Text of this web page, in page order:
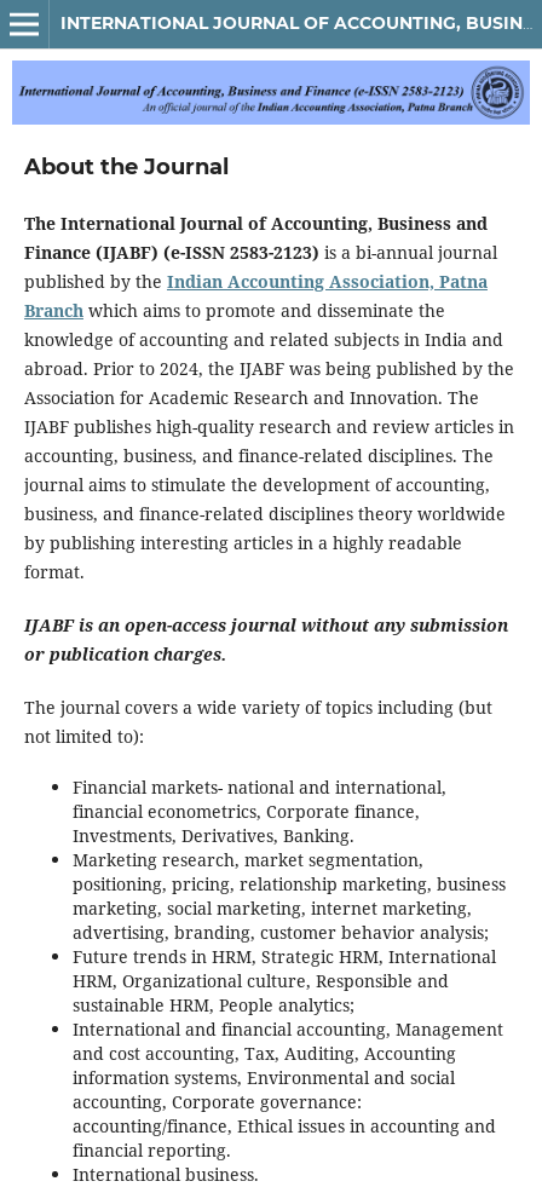
INTERNATIONAL JOURNAL OF ACCOUNTING, BUSINESS AND FINANCE
About the Journal
The International Journal of Accounting, Business and
Finance (IJABF) (e-ISSN 2583-2123) is a bi-annual journal
published by the Indian Accounting Association, Patna
Branchwhich aims to promote and disseminate the
knowledge of accounting and related subjects in India and
abroad. Prior to 2024, the IJABF was being published by the
Association for Academic Research and Innovation. The
IJABF publishes high-quality research and review articles in
accounting, business, and finance-related disciplines. The
journal aims to stimulate the development of accounting,
business, and finance-related disciplines theory worldwide
by publishing interesting articles in a highly readable
format.
IJABF is an open-access journal without any submission
or publication charges.
The journal covers a wide variety of topics including (but
not limited to):
Financial markets- national and international,
financial econometrics, Corporate finance,
Investments, Derivatives, Banking.
Marketing research, market segmentation,
positioning, pricing, relationship marketing, business
marketing, social marketing, internet marketing,
advertising, branding, customer behavior analysis;
Future trends in HRM, Strategic HRM, International
HRM, Organizational culture, Responsible and
sustainable HRM, People analytics;
International and financial accounting, Management
and cost accounting, Tax, Auditing, Accounting
information systems, Environmental and social
accounting, Corporate governance:
accounting/finance, Ethical issues in accounting and
financial reporting.
International business.